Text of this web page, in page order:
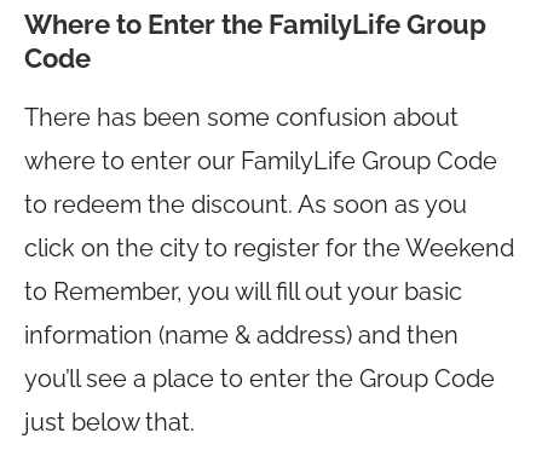
Where to Enter the FamilyLife Group
Code
There has been some confusion about
where to enter our FamilyLife Group Code
to redeem the discount. As soon as you
click on the city to register for the Weekend
to Remember, you will fill out your basic
information (name & address) and then
you’ll see a place to enter the Group Code
just below that.